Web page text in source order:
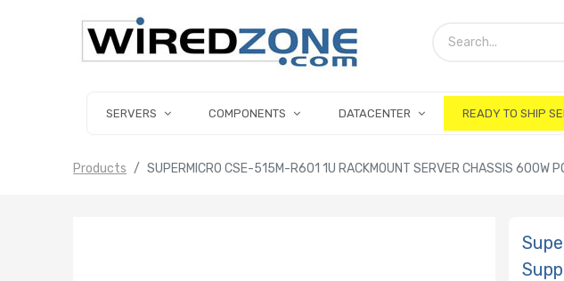
SERVERS COMPONENTS DATACENTER READY TO SHIP
Products SUPERMICRO CSE-515M-R601 1U RACKMOUNT SERVER CHASSIS 600W